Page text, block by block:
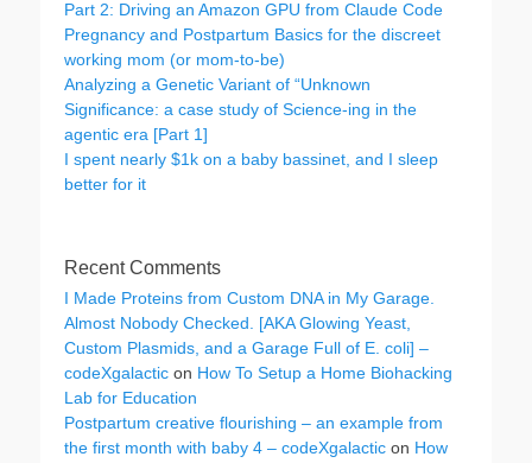
Part 2: Driving an Amazon GPU from Claude Code
Pregnancy and Postpartum Basics for the discreet
working mom (or mom-to-be)
Analyzing a Genetic Variant of “Unknown
Significance: a case study of Science-ing in the
agentic era [Part 1]
I spent nearly $1k on a baby bassinet, and I sleep
better for it
Recent Comments
I Made Proteins from Custom DNA in My Garage.
Almost Nobody Checked. [AKA Glowing Yeast,
Custom Plasmids, and a Garage Full of E. coli] –
codeXgalactic on How To Setup a Home Biohacking
Lab for Education
Postpartum creative flourishing – an example from
the first month with baby 4 – codeXgalactic on How